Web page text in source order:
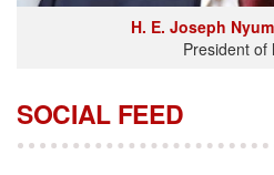
H. E. Joseph
President of
SOCIAL FEED